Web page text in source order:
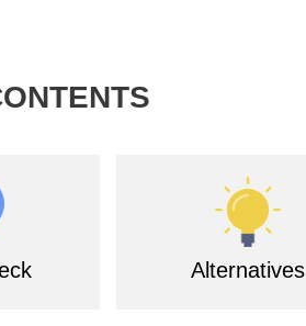
Alternatives